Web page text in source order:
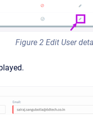
Figure 2 Edit User